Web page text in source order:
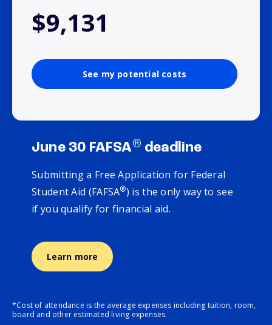
$9,131
See my potential costs
June 30 FAFSA® deadline
Submitting a Free Application for Federal
Student Aid (FAFSA®) is the only way to see
if you qualify for financial aid.
Learn more
*Cost of attendance is the average expenses including tuition, room,
board and other estimated living expenses.